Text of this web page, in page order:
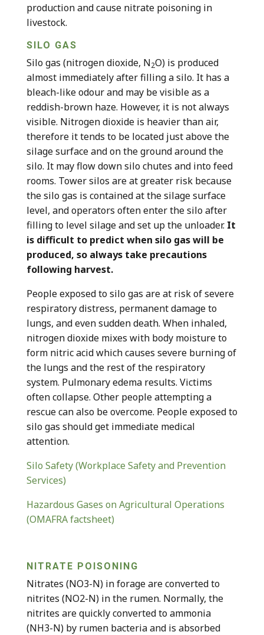
production and cause nitrate poisoning in
livestock.
SILO GAS
Silo gas (nitrogen dioxide, N2O) is produced
almost immediately after filling a silo. It has a
bleach-like odour and may be visible as a
reddish-brown haze. However, it is not always
visible. Nitrogen dioxide is heavier than air,
therefore it tends to be located just above the
silage surface and on the ground around the
silo. It may flow down silo chutes and into feed
rooms. Tower silos are at greater risk because
the silo gas is contained at the silage surface
level, and operators often enter the silo after
filling to level silage and set up the unloader. It
is difficult to predict when silo gas will be
produced, so always take precautions
following harvest.
Peopleexposed to silo gas are at risk of severe
respiratory distress, permanent damage to
lungs, and even sudden death. When inhaled,
nitrogen dioxide mixes with body moisture to
form nitric acid which causes severe burning of
the lungs and the rest of the respiratory
system. Pulmonary edema results. Victims
often collapse. Other people attempting a
rescue can also be overcome. People exposed to
silo gas should get immediate medical
attention.
Silo Safety (Workplace Safety and Prevention
Services)
Hazardous Gases on Agricultural Operations
(OMAFRA factsheet)
NITRATE POISONING
Nitrates (NO3-N) in forage are converted to
nitrites (NO2-N) in the rumen. Normally, the
nitrites are quickly converted to ammonia
(NH3-N) by rumen bacteria and is absorbed